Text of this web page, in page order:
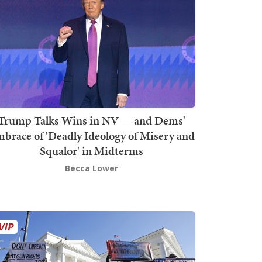
Talks Wins in NV — and Dems'
of 'Deadly Ideology of Misery and
Squalor' in Midterms
Becca Lower